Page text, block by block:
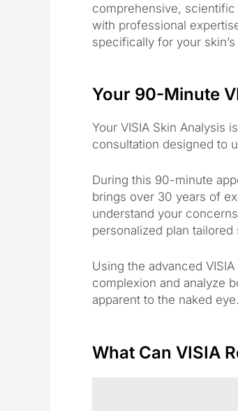
comprehensive,
with professional
specifically for your
Your 90-Minute
Your VISIA Skin Analysis
consultation designed to
During this 90-minute
brings over 30 years of
understand your
personalized plan
Using the advanced
complexion and analyze
apparent to the naked eye.
What Can VISIA